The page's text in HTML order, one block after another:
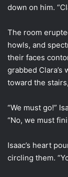
down on him.
The room
howls, and
their faces
grabbed
toward the
“We must go!”
“No, we must
Isaac’s heart
circling them.